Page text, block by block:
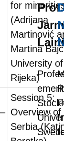
for
(Adrijana
Martinović
Martina
University of
Rijeka)
Session 5:
Overview of
Serbia
Prof.